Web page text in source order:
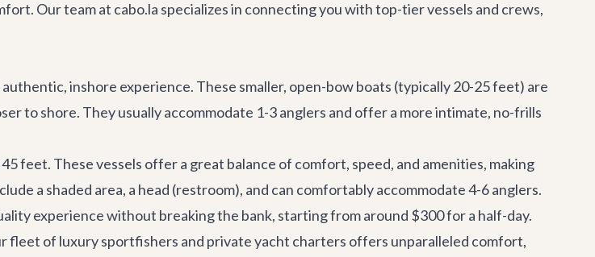
Our team at cabo.la specializes in connecting you with top-tier vessels and crews,
inshore experience. These smaller, open-bow boats (typically 20-25 feet) are
to shore. They usually accommodate 1-3 anglers and offer a more intimate, no-frills
feet. These vessels offer a great balance of comfort, speed, and amenities, making
a shaded area, a head (restroom), and can comfortably accommodate 4-6 anglers.
experience without breaking the bank, starting from around $300 for a half-day.
fleet of luxury sportfishers and privateyacht charters offers unparalleled comfort,